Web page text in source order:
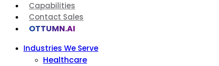
Capabilities
Contact Sales
OTTUMN.AI
Industries We Serve
Healthcare